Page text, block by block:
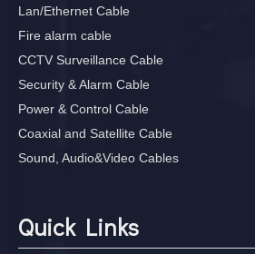
Lan/Ethernet Cable
Fire alarm cable
CCTV Surveillance Cable
Security & Alarm Cable
Power & Control Cable
Coaxial and Satellite Cable
Sound, Audio&Video Cables
Quick Links